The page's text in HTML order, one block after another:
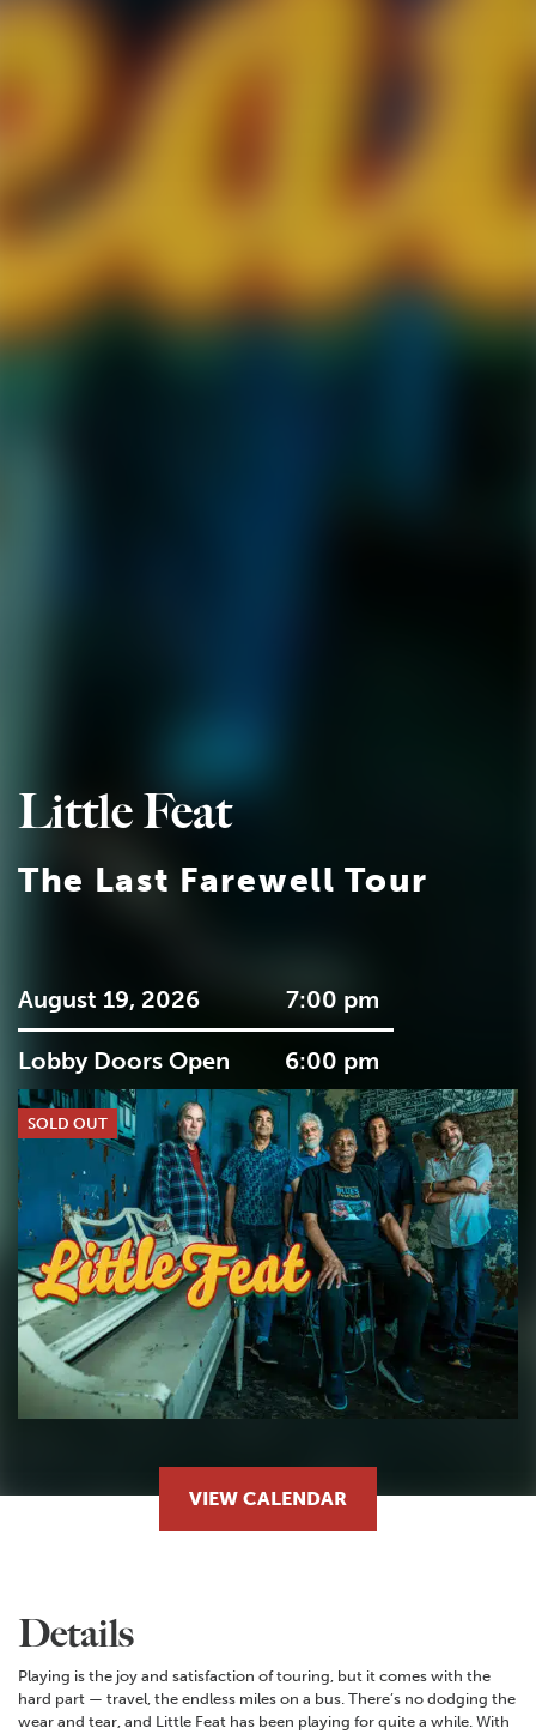
Little Feat
The Last Farewell Tour
August 19, 2026 7:00 pm
Lobby Doors Open 6:00 pm
SOLD OUT
VIEW CALENDAR
Details
Playing is the joy and satisfaction of touring, but it comes with the
hard part — travel, the endless miles on a bus. There’s no dodging the
wear and tear, and Little Feat has been playing for quite a while. With